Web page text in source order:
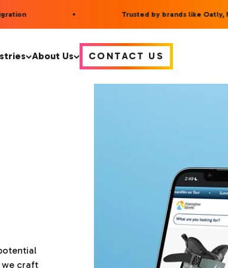
Trusted by brands like Oatly,
About Us CONTACT US
we craft